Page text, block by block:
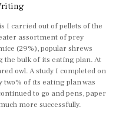
I carried out of pellets of the
assortment of prey
(29%), popular shrews
the bulk of its eating plan. At
owl. A study I completed on
two% of its eating plan was
to go and pens, paper
more successfully.